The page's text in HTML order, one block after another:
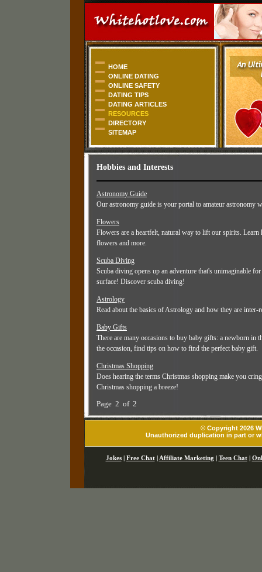
HOME
ONLINE DATING
ONLINE SAFETY
DATING TIPS
DATING ARTICLES
RESOURCES
DIRECTORY
SITEMAP
Hobbies and Interests
Astronomy Guide
Our astronomy guide is your portal to amateur astronomy
Flowers
Flowers are a heartfelt, natural way to lift our spirits.
flowers and more.
Scuba Diving
Scuba diving opens up an adventure that's unimaginable
surface! Discover scuba diving!
Astrology
Read about the basics of Astrology and how they are inter-
Baby Gifts
There are many occasions to buy baby gifts: a newborn in
the occasion, find tips on how to find the perfect baby gift.
Christmas Shopping
Does hearing the terms Christmas shopping make you
Christmas shopping a breeze!
Page 2 of 2
© Copyright 2026
Unauthorized duplication in part or
Jokes| Free Chat| Affiliate Marketing Teen Chat|